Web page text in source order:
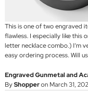
This is one of two engraved
flawless. I especially like this
letter necklace combo.) I’m
easy ordering process. Will
Engraved Gunmetal and
ByShopperon March 31,